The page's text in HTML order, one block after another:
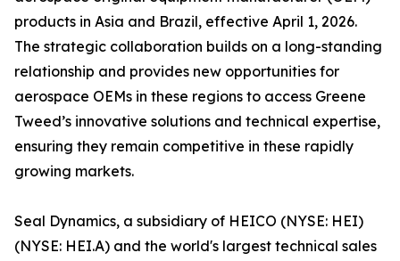
products in Asia and Brazil, effective April 1, 2026.
The strategic collaboration builds on a long-standing
relationship and provides new opportunities for
aerospace OEMs in these regions to access Greene
Tweed’s innovative solutions and technical expertise,
ensuring they remain competitive in these rapidly
growing markets.
Seal Dynamics, a subsidiary of HEICO (NYSE: HEI)
(NYSE: HEI.A) and the world's largest technical sales